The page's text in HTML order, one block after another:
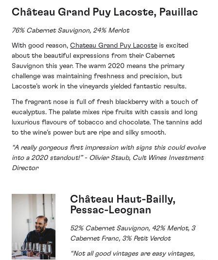
Château Grand Puy Lacoste, Pauillac
76% Cabernet Sauvignon, 24% Merlot
With good reason, Chateau Grand Puy Lacoste is excited
about the beautiful expressions from their Cabernet
Sauvignon this year. The warm 2020 means the primary
challenge was maintaining freshness and precision, but
Lacoste’s work in the vineyards yielded fantastic results.
The fragrant nose is full of fresh blackberry with a touch of
eucalyptus. The palate mixes ripe fruits with cassis and long
luxurious flavours of tobacco and chocolate. The tannins add
to the wine’s power but are ripe and silky smooth.
“A really gorgeous first impression with signs this could evolve
into a 2020 standout!” - Olivier Staub, Cult Wines Investment
Director
Château Haut-Bailly,
Pessac-Leognan
52% Cabernet Sauvignon, 42% Merlot, 3
Cabernet Franc, 3% Petit Verdot
“Not all good vintages are easy vintages,